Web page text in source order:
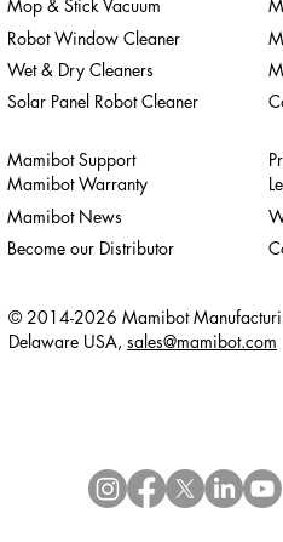
Mop & Stick Vacuum
Robot Window Cleaner
Wet & Dry Cleaners
Solar Panel Robot Cleaner
Mamibot Support
Mamibot Warranty
Mamibot News
Become our Distributor
© 2014-2026 Mamibot
Delaware USA, sales@mamibot.com